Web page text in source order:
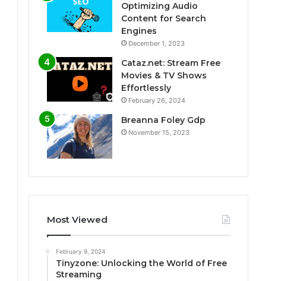
Optimizing Audio
Content for Search
Engines
December 1, 2023
Cataz.net: Stream Free
Movies & TV Shows
Effortlessly
February 26, 2024
Breanna Foley Gdp
November 15, 2023
Most Viewed
February 9, 2024
Tinyzone: Unlocking the World of Free
Streaming